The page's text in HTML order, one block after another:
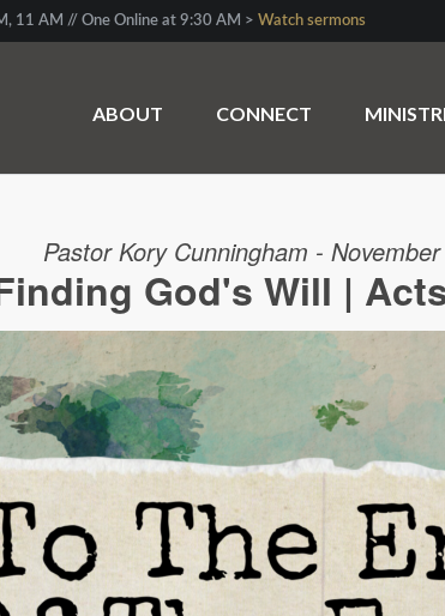
11 AM // One Online at 9:30 AM > Watch sermons
ABOUT CONNECT
Pastor Kory Cunningham -
God's Will |